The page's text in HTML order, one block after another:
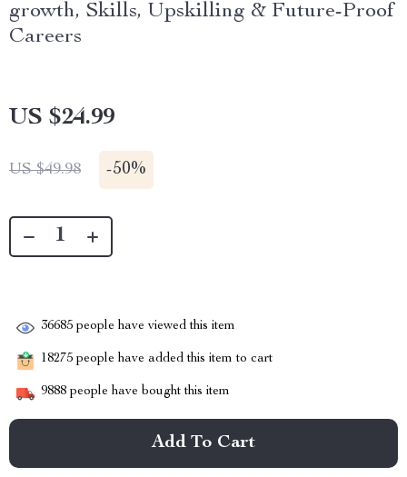
growth, Skills, Upskilling & Future-Proof
Careers
US $24.99
US $49.98 -50%
36685 people have viewed this item
18275 people have added this item to cart
9888 people have bought this item
Add To Cart